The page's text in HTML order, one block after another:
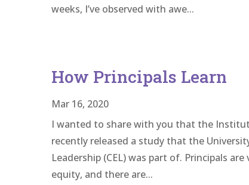
weeks, I’ve observed with awe...
How Principals Learn
Mar 16, 2020
I wanted to share with you that the
recently released a study that the
Leadership (CEL) was part of. Principals
equity, and there are...